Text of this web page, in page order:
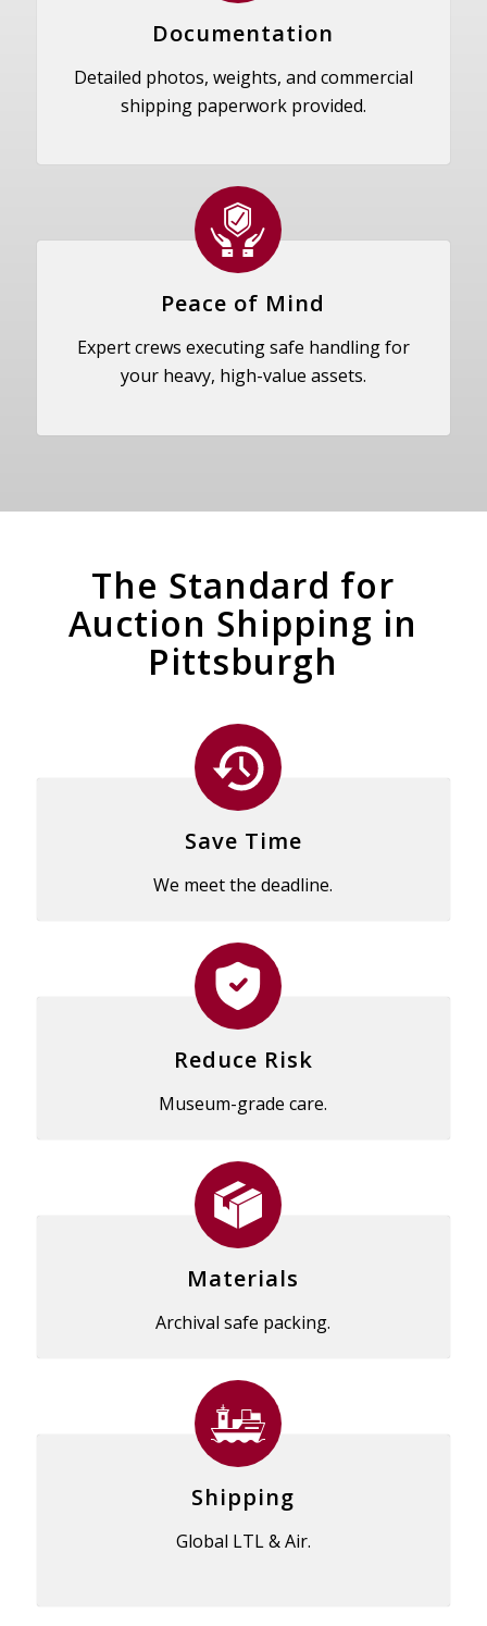
Documentation
Detailed photos, weights, and commercial
shipping paperwork provided.
Peace of Mind
Expert crews executing safe handling for
your heavy, high-value assets.
The Standard for
Auction Shipping in
Pittsburgh
Save Time
We meet the deadline.
Reduce Risk
Museum-grade care.
Materials
Archival safe packing.
Shipping
Global LTL & Air.